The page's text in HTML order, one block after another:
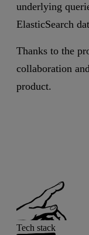
underlying
ElasticSearch
Thanks to the
collaboration
product.
Tech stack